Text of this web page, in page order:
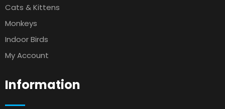
Cats & Kittens
Monkeys
Indoor Birds
My Account
Information